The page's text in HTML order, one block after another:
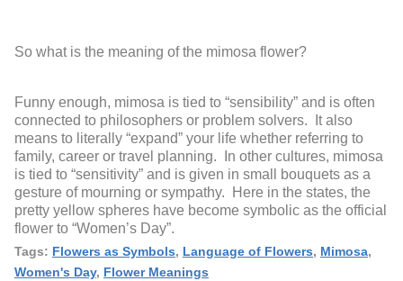
So what is the meaning of the mimosa flower?
Funny enough, mimosa is tied to “sensibility” and is often
connected to philosophers or problem solvers. It also
means to literally “expand” your life whether referring to
family, career or travel planning. In other cultures, mimosa
is tied to “sensitivity” and is given in small bouquets as a
gesture of mourning or sympathy. Here in the states, the
pretty yellow spheres have become symbolic as the official
flower to “Women’s Day”.
Tags: Flowers as Symbols, Language of Flowers, Mimosa,
Women's Day, Flower Meanings